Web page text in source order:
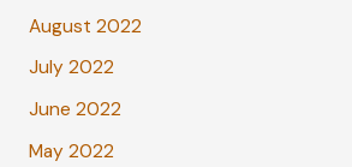
August 2022
July 2022
June 2022
May 2022